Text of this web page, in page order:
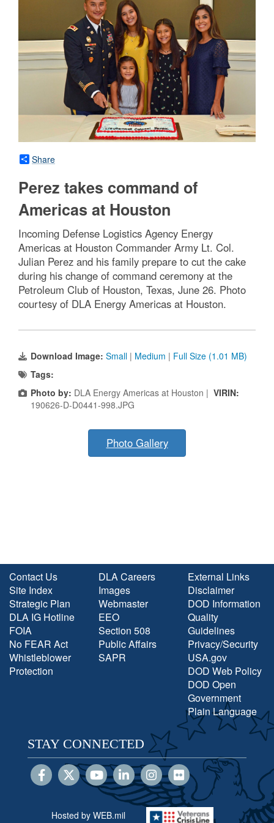
Share
Perez takes command of
Americas at Houston
Incoming Defense Logistics Agency Energy
Americas at Houston Commander Army Lt. Col.
Julian Perez and his family prepare to cut the cake
during his change of command ceremony at the
Petroleum Club of Houston, Texas, June 26. Photo
courtesy of DLA Energy Americas at Houston.
Download Image: Small | Medium | Full Size (1.01 MB)
Tags:
Photo by: DLA Energy Americas at Houston | VIRIN:
190626-D-D0441-998.JPG
Photo Gallery
Contact Us
Site Index
Strategic Plan
DLA IG Hotline
FOIA
No FEAR Act
Whistleblower
Protection
DLA Careers
Images
Webmaster
EEO
Section 508
Public Affairs
SAPR
External Links
Disclaimer
DOD Information
Quality
Guidelines
Privacy/Security
USA.gov
DOD Web Policy
DOD Open
Government
Plain Language
STAY CONNECTED
Hosted by WEB.mil